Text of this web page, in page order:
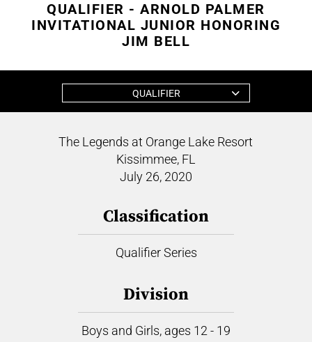
QUALIFIER - ARNOLD PALMER
INVITATIONAL JUNIOR HONORING
JIM BELL
QUALIFIER
The Legends at Orange Lake Resort
Kissimmee, FL
July 26, 2020
Classification
Qualifier Series
Division
Boys and Girls, ages 12 - 19